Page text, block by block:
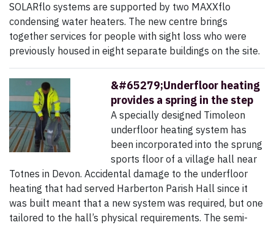
SOLARflo systems are supported by two MAXXflo
condensing water heaters. The new centre brings
together services for people with sight loss who were
previously housed in eight separate buildings on the site.
&#65279;Underfloor heating
provides a spring in the step
A specially designed Timoleon
underfloor heating system has
been incorporated into the sprung
sports floor of a village hall near
Totnes in Devon. Accidental damage to the underfloor
heating that had served Harberton Parish Hall since it
was built meant that a new system was required, but one
tailored to the hall’s physical requirements. The semi-